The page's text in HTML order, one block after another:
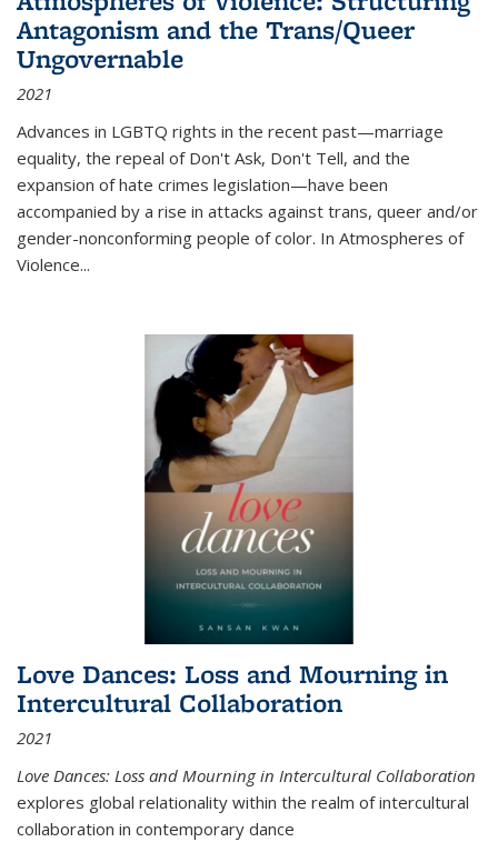
Antagonism and the Trans/Queer
Ungovernable
2021
Advances in LGBTQ rights in the recent past—marriage
equality, the repeal of Don't Ask, Don't Tell, and the
expansion of hate crimes legislation—have been
accompanied by a rise in attacks against trans, queer and/or
gender-nonconforming people of color. In Atmospheres of
Violence...
Love Dances: Loss and Mourning in
Intercultural Collaboration
2021
Love Dances: Loss and Mourning in Intercultural Collaboration
explores global relationality within the realm of intercultural
collaboration in contemporary dance